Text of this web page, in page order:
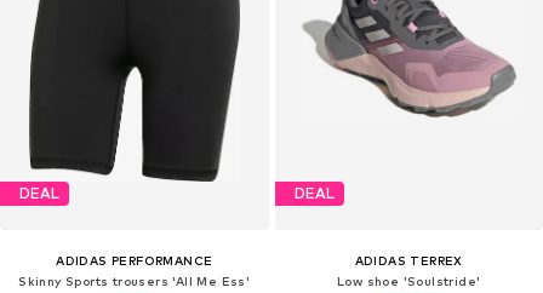
DEAL
ADIDAS PERFORMANCE
Skinny Sports trousers 'All Me Ess'
DEAL
ADIDAS TERREX
Low shoe 'Soulstride'